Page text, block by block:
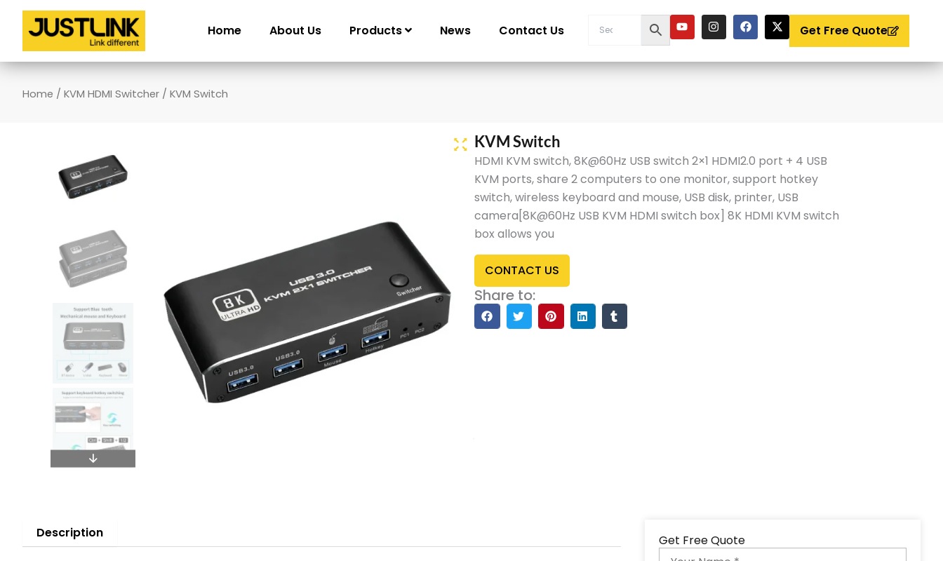
Home About Us Products News Contact Us
Y
o
u
u
I
n
s
a
F
a
c
b
X
-
t
i
Get Free Quote
Home / KVM HDMI Switcher / KVM Switch
KVM Switch
HDMI KVM switch, 8K@60Hz USB switch 2×1 HDMI2.0 port + 4 USB
KVM ports, share 2 computers to one monitor, support hotkey
switch, wireless keyboard and mouse, USB disk, printer, USB
camera[8K@60Hz USB KVM HDMI switch box] 8K HDMI KVM switch
box allows you
CONTACT US
Share to:
Description
Get Free Quote
Name